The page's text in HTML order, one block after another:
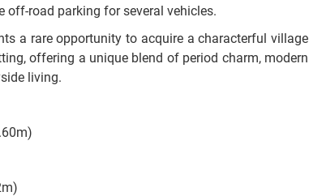
off-road parking for several vehicles.
a rare opportunity to acquire a characterful village
offering a unique blend of period charm, modern
living.